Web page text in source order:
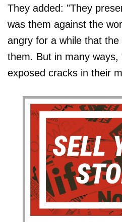
They added: "They
was them against the
angry for a while that
them. But in many ways,
exposed cracks in their